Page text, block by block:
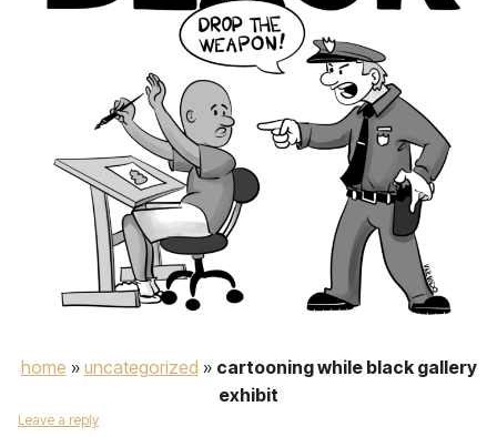
home » uncategorized » cartooning while black gallery
exhibit
Leave a reply